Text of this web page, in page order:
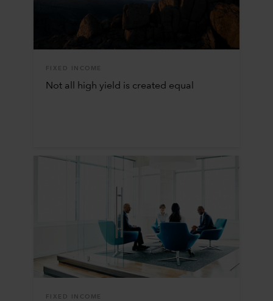
FIXED INCOME
Not all high yield is created equal
FIXED INCOME